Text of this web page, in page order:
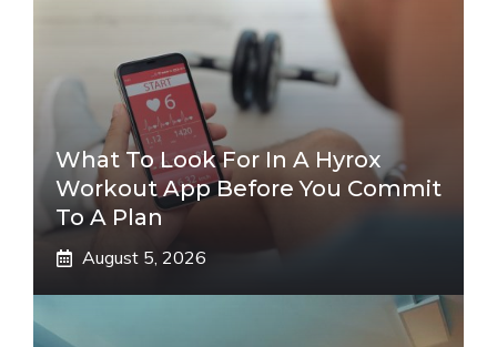
What To Look For In A Hyrox
Workout App Before You Commit
To A Plan
August 5, 2026